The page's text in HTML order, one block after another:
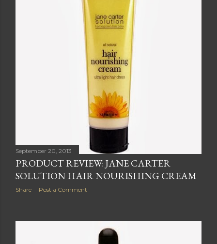
September 20, 2013
PRODUCT REVIEW: JANE CARTER
SOLUTION HAIR NOURISHING CREAM
Share Post a Comment